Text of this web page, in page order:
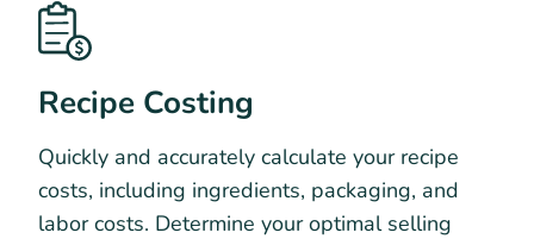
Recipe Costing
Quickly and accurately calculate your recipe
costs, including ingredients, packaging, and
labor costs. Determine your optimal selling